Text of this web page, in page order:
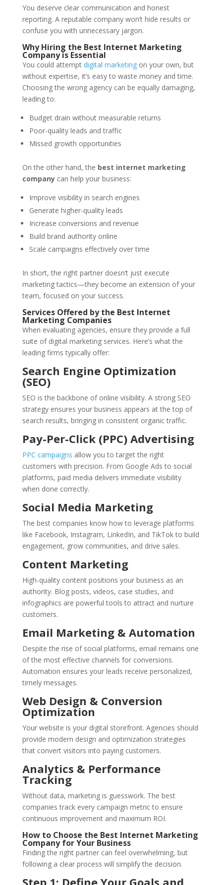
You deserve clear communication and honest
reporting. A reputable company won’t hide results or
confuse you with unnecessary jargon.
Why Hiring the Best Internet Marketing
Company is Essential
You could attempt digital marketingon your own, but
without expertise, it’s easy to waste money and time.
Choosing the wrong agency can be equally damaging,
leading to:
Budget drain without measurable returns
Poor-quality leads and traffic
Missed growth opportunities
On the other hand, the best internet marketing
companycan help your business:
Improve visibility in search engines
Generate higher-quality leads
Increase conversions and revenue
Build brand authority online
Scale campaigns effectively over time
In short, the right partner doesn’t just execute
marketing tactics—they become an extension of your
team, focused on your success.
Services Offered by the Best Internet
Marketing Companies
When evaluating agencies, ensure they provide a full
suite of digital marketing services. Here’s what the
leading firms typically offer:
Search Engine Optimization
(SEO)
SEO is the backbone of online visibility. A strong SEO
strategy ensures your business appears at the top of
search results, bringing in consistent organic traffic.
Pay-Per-Click (PPC) Advertising
PPC campaigns allow you to target the right
customers with precision. From Google Ads to social
platforms, paid media delivers immediate visibility
when done correctly.
Social Media Marketing
The best companies know how to leverage platforms
like Facebook, Instagram, LinkedIn, and TikTok to build
engagement, grow communities, and drive sales.
Content Marketing
High-quality content positions your business as an
authority. Blog posts, videos, case studies, and
infographics are powerful tools to attract and nurture
customers.
Email Marketing & Automation
Despite the rise of social platforms, email remains one
of the most effective channels for conversions.
Automation ensures your leads receive personalized,
timely messages.
Web Design & Conversion
Optimization
Your website is your digital storefront. Agencies should
provide modern design and optimization strategies
that convert visitors into paying customers.
Analytics & Performance
Tracking
Without data, marketing is guesswork. The best
companies track every campaign metric to ensure
continuous improvement and maximum ROI.
How to Choose the Best Internet Marketing
Company for Your Business
Finding the right partner can feel overwhelming, but
following a clear process will simplify the decision.